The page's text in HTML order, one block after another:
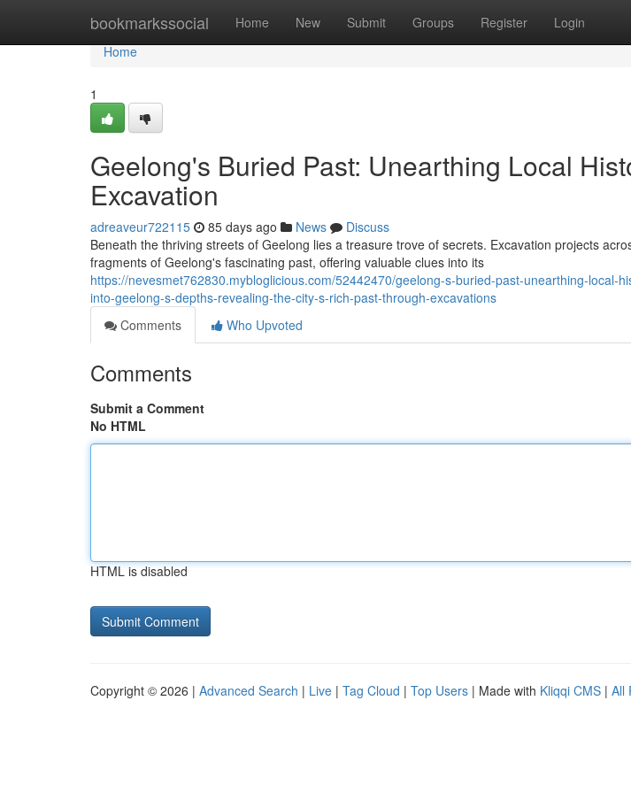
bookmarkssocial Home New Submit Groups Register Login
Home
Home
1
Geelong's Buried Past: Unearthing Local
Excavation
adreaveur722115 85 days ago News
Discuss
Beneath the thriving streets of Geelong lies a treasure trove of secrets. Excavation projects
fragments of Geelong's fascinating past, offering valuable clues into its
https://nevesmet762830.mybloglicious.com/52442470/geelong-s-buried-past-unearthing-local-
into-geelong-s-depths-revealing-the-city-s-rich-past-through-excavations
Comments
Who Upvoted
Comments
Submit a Comment
No HTML
HTML is disabled
Copyright © 2026 | Advanced Search | Live | Tag Cloud | Top Users | Made with Kliqqi CMS | All